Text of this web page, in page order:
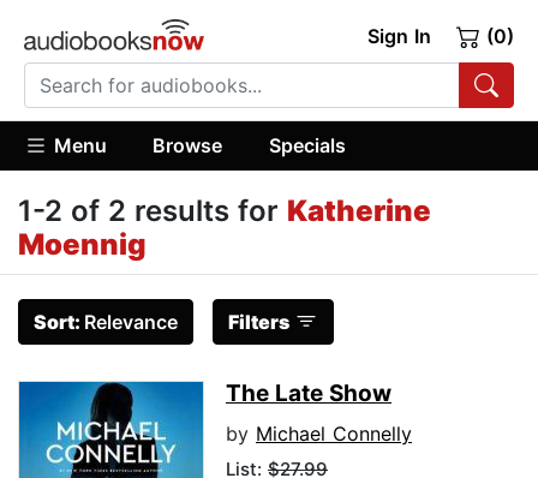
Sign In (0)
Menu Browse Specials
1-2 of 2 results for Katherine
Moennig
Sort: Relevance Filters
The Late Show
by Michael Connelly
List: $27.99